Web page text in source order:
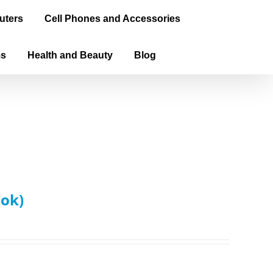
Cell Phones and Accessories
Health and Beauty Blog